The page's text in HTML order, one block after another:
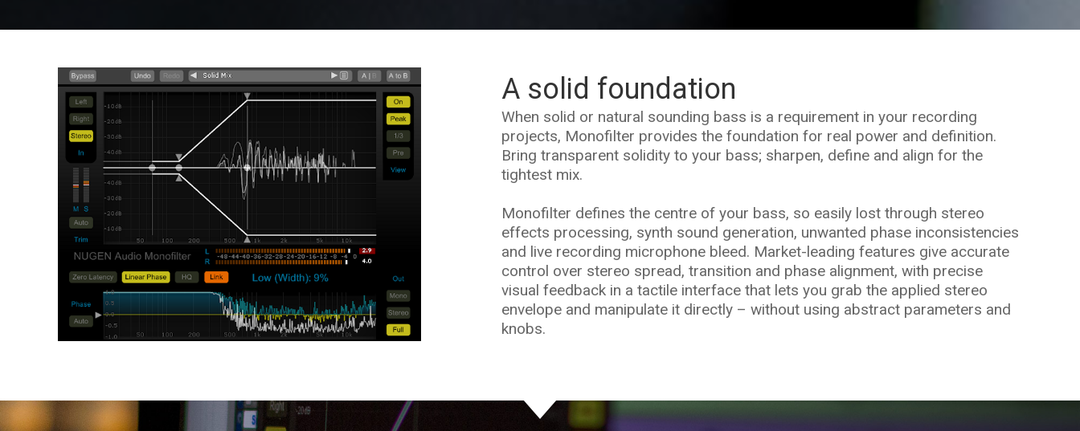
A solid foundation
When solid or natural sounding bass is a requirement in your recording
projects, Monofilter provides the foundation for real power and definition.
Bring transparent solidity to your bass; sharpen, define and align for the
tightest mix.
Monofilter defines the centre of your bass, so easily lost through stereo
effects processing, synth sound generation, unwanted phase inconsistencies
and live recording microphone bleed. Market-leading features give accurate
control over stereo spread, transition and phase alignment, with precise
visual feedback in a tactile interface that lets you grab the applied stereo
envelope and manipulate it directly – without using abstract parameters and
knobs.